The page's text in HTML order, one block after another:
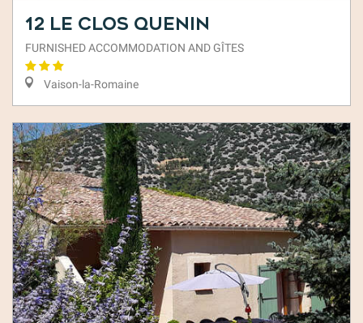
12 Le Clos Quenin
FURNISHED ACCOMMODATION AND GÎTES
Vaison-la-Romaine